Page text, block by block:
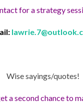
for a strategy
Wise sayings/quotes!
a second chance to